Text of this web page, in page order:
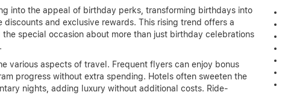
into the appeal of birthday perks, transforming birthdays into
and exclusive rewards. This rising trend offers a
special occasion about more than just birthday celebrations
various aspects of travel. Frequent flyers can enjoy bonus
progress without extra spending. Hotels often sweeten the
nights, adding luxury without additional costs. Ride-